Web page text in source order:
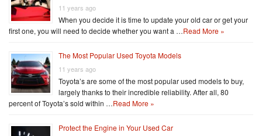
11 years ago
When you decide it is time to update your old car or get your
first one, you will need to decide whether you want a …Read More »
The Most Popular Used Toyota Models
11 years ago
Toyota’s are some of the most popular used models to buy,
largely thanks to their incredible reliability. After all, 80
percent of Toyota’s sold within …Read More »
Protect the Engine in Your Used Car